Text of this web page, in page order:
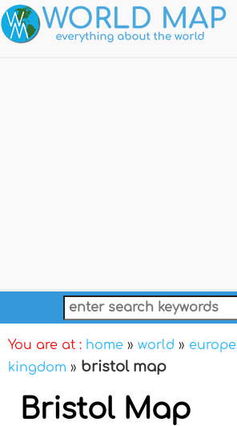
You are at : home » world » europe
kingdom » bristol map
Bristol Map